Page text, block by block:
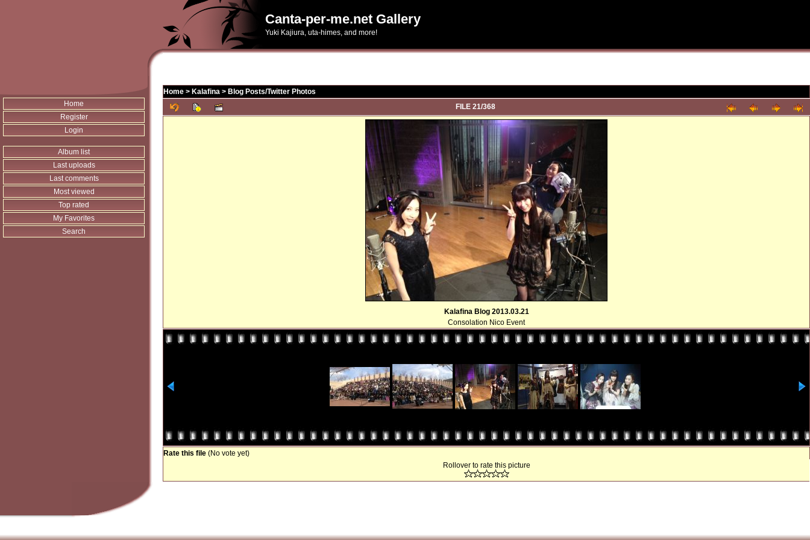
Canta-per-me.net Gallery
Yuki Kajiura, uta-himes, and more!
Home
Register
Login
Album list
Last uploads
Last comments
Most viewed
Top rated
My Favorites
Search
Home > Kalafina > Blog Posts/Twitter Photos
FILE 21/368
Kalafina Blog 2013.03.21
Consolation Nico Event
Rate this file (No vote yet)
Rollover to rate this picture